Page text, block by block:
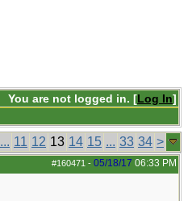
You are not logged in. [Log In]
... 11 12 13 14 15 ... 33 34 >
#160471 - 05/18/17 06:33 PM